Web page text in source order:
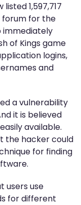
1,597,717
forum for the
immediately
of Kings game
logins,
and
a vulnerability
it is believed
available.
the hacker could
for finding
users use
for different